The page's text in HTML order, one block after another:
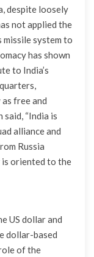
despite loosely
not applied the
missile system to
has shown
to India’s
free and
“India is
alliance and
Russia
is oriented to the
US dollar and
dollar-based
of the